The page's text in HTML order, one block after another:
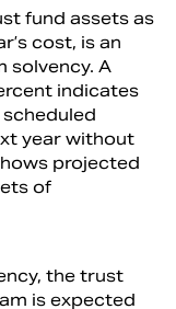
fund assets as
cost, is an
solvency. A
indicates
year without
projected
of
the trust
is expected